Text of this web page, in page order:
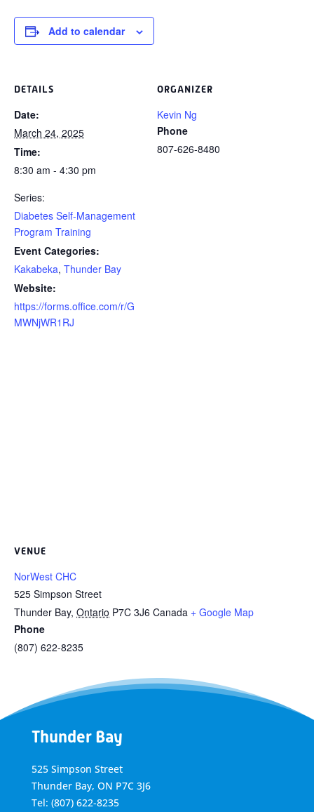
Add to calendar
DETAILS
Date:
March 24, 2025
Time:
8:30 am - 4:30 pm
Series:
Diabetes Self-Management
Program Training
Event Categories:
Kakabeka, Thunder Bay
Website:
https://forms.office.com/r/G
MWNjWR1RJ
ORGANIZER
Kevin Ng
Phone
807-626-8480
VENUE
NorWest CHC
525 Simpson Street
Thunder Bay, Ontario P7C 3J6 Canada + Google Map
Phone
(807) 622-8235
Thunder Bay
525 Simpson Street
Thunder Bay, ON P7C 3J6
Tel: (807) 622-8235